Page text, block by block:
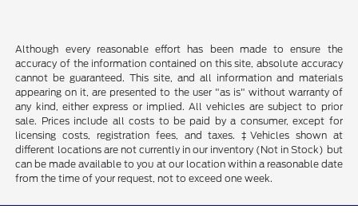
Although every reasonable effort has been made to ensure the
accuracy of the information contained on this site, absolute accuracy
cannot be guaranteed. This site, and all information and materials
appearing on it, are presented to the user "as is" without warranty of
any kind, either express or implied. All vehicles are subject to prior
sale. Prices include all costs to be paid by a consumer, except for
licensing costs, registration fees, and taxes. ‡Vehicles shown at
different locations are not currently in our inventory (Not in Stock) but
can be made available to you at our location within a reasonable date
from the time of your request, not to exceed one week.